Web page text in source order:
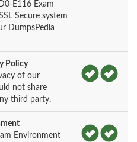
E116 Exam
Secure system
DumpsPedia
Policy
of our
not share
third party.
Environment